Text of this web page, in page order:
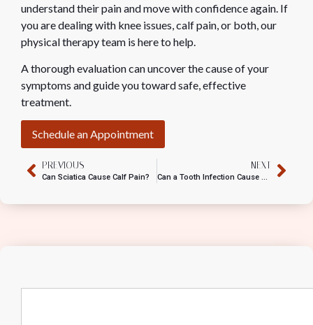
understand their pain and move with confidence again. If
you are dealing with knee issues, calf pain, or both, our
physical therapy team is here to help.
A thorough evaluation can uncover the cause of your
symptoms and guide you toward safe, effective
treatment.
Schedule an Appointment
PREVIOUS
Can Sciatica Cause Calf Pain?
NEXT
Can a Tooth Infection Cause Neck Pain?